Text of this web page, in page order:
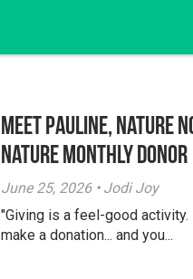
Meet Pauline, Nature
Nature Monthly Donor
June 25, 2026 • Jodi Joy
"Giving is a feel-good
make a donation... and you...